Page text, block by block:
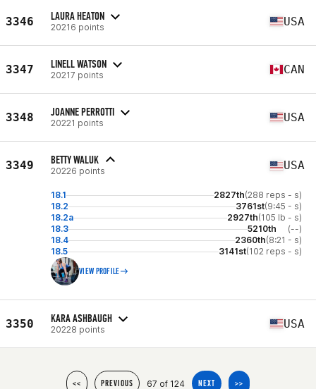
3346 LAURA HEATON
20216 points USA
3347 LINELL WATSON
20217 points CAN
3348 JOANNE PERROTTI
20221 points USA
3349 BETTY WALUK
20226 points USA
18.1 2827th(288 reps - s)
18.2
3761st(9:45 - s)
18.2a
2927th(105 lb - s)
18.3
5210th
(--)
18.4
2360th(8:21 - s)
18.5
3141st(102 reps - s)
VIEW PROFILE
3350 KARA ASHBAUGH
20228 points USA
<< PREVIOUS 67 of 124 NEXT >>